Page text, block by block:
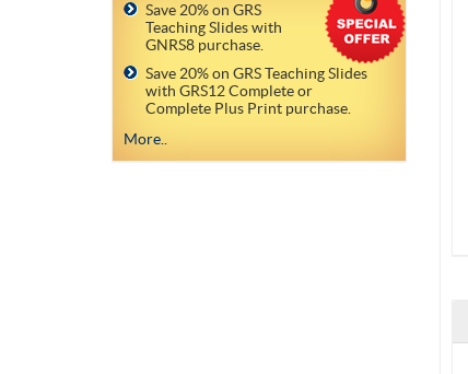
Save 20% on GRS
Teaching Slides with
GNRS8 purchase.
Save 20% on GRS Teaching Slides
with GRS12 Complete or
Complete Plus Print purchase.
More..